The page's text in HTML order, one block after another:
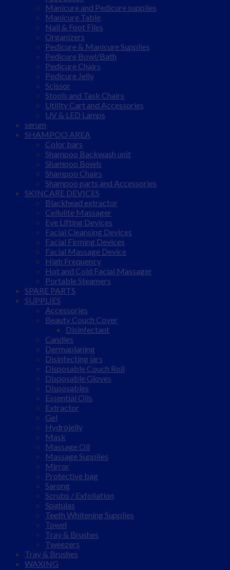
Manicure and Pedicure supplies
Manicure Table
Nail & Foot Files
Organizers
Pedicure & Manicure Supplies
Pedicure Bowl/Bath
Pedicure Chairs
Pedicure Jelly
Scissor
Stools and Task Chairs
Utility Cart and Accessories
UV & LED Lamps
serum
SHAMPOO AREA
Color bars
Shampoo Backwash unit
Shampoo Bowls
Shampoo Chairs
Shampoo parts and Accessories
SKINCARE DEVICES
Blackhead extractor
Cellulite Massager
Eye Lifting Devices
Facial Cleansing Devices
Facial Firming Devices
Facial Massage Device
High Frequency
Hot and Cold Facial Massager
Portable Steamers
SPARE PARTS
SUPPLIES
Accessories
Beauty Couch Cover
Disinfectant
Candles
Dermaplaning
Disinfecting jars
Disposable Couch Roll
Disposable Gloves
Disposables
Essential Oils
Extractor
Gel
Hydrojelly
Mask
Massage Oil
Massage Supplies
Mirror
Protective bag
Sarong
Scrubs / Exfoliation
Spatulas
Teeth Whitening Supplies
Towel
Tray & Brushes
Tweezers
Tray & Brushes
WAXING